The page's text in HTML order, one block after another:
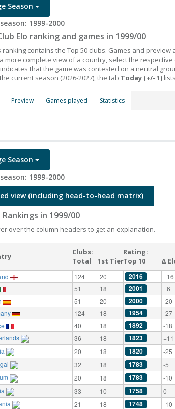
Season
1999-2000
Elo ranking and games in 1999/00
ranking contains the Top 50 clubs. Games and
more complete view of a country, select the
that the game was contested on a neutral
current season (2026-2027), the tab Today (+/- 1)
Preview Games played Statistics
Season
1999-2000
view (including head-to-head matrix)
in 1999/00
over the column headers to get an explanation.
Clubs:
Total
1st Tier
Rating:
Top 10
Δ
124 20 2016 +16
51 18 2001 +6
51 20 2000 -20
124 18 1954 -27
40 18 1892 -18
36 18 1823 +11
20 18 1820 -25
32 18 1783 -5
20 18 1783 -10
33 10 1758 0
21 18 1748 -10